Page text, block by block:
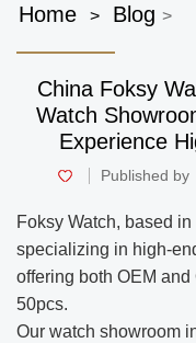
Home > Blog >
China Foksy
Watch
Experience
Published by
Foksy Watch, based
specializing in high-
offering both OEM
50pcs.
Our watch showroom